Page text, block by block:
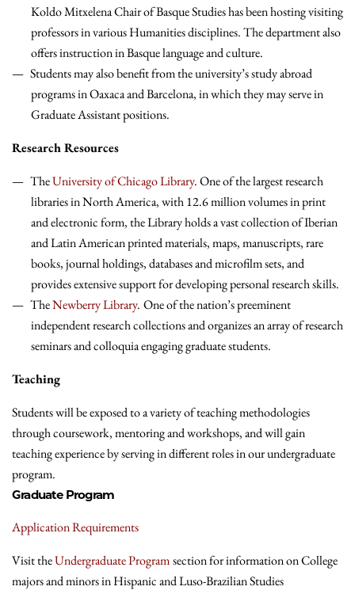
Koldo Mitxelena Chair of Basque Studies has been hosting visiting
professors in various Humanities disciplines. The department also
offers instruction in Basque language and culture.
Students may also benefit from the university’s study abroad
programs in Oaxaca and Barcelona, in which they may serve in
Graduate Assistant positions.
Research Resources
TheUniversity of Chicago Library. One of the largest research
libraries in North America, with 12.6 million volumes in print
and electronic form, the Library holds a vast collection of Iberian
and Latin American printed materials, maps, manuscripts, rare
books, journal holdings, databases and microfilm sets, and
provides extensive support for developing personal research skills.
TheNewberry Library. One of the nation’s preeminent
independent research collections and organizes an array of research
seminars and colloquia engaging graduate students.
Teaching
Students will be exposed to a variety of teaching methodologies
through coursework, mentoring and workshops, and will gain
teaching experience by serving in different roles in our undergraduate
program.
Graduate Program
Application Requirements
Visit theUndergraduate Programsection for information on College
majors and minors in Hispanic and Luso-Brazilian Studies